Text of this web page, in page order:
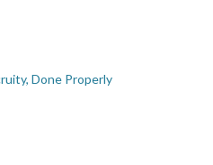
Done Properly